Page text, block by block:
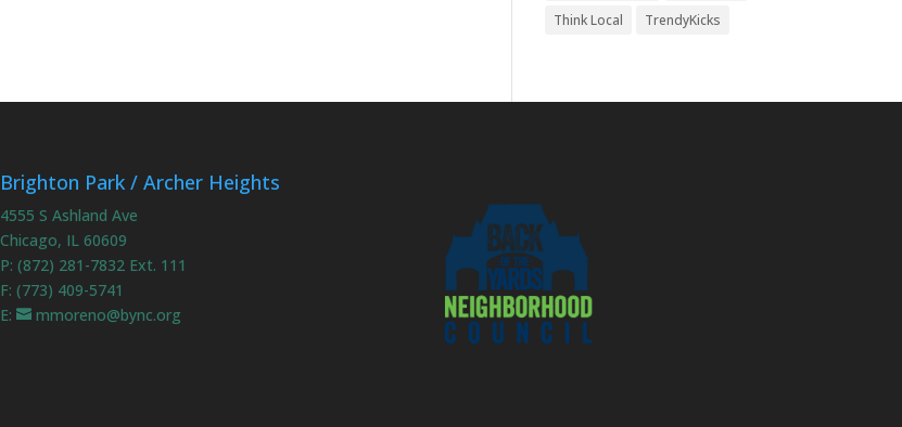
Think Local
TrendyKicks
Brighton Park / Archer Heights
4555 S Ashland Ave
Chicago, IL 60609
P: (872) 281-7832 Ext. 111
F: (773) 409-5741
E:
mmoreno@bync.org